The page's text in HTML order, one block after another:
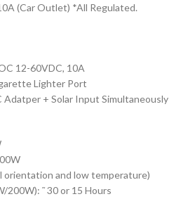
(Car Outlet) *All Regulated.
12-60VDC, 10A
Lighter Port
+ Solar Input Simultaneously
orientation and low temperature)
˜ 30 or 15 Hours